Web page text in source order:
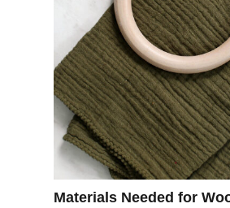
Materials Needed for